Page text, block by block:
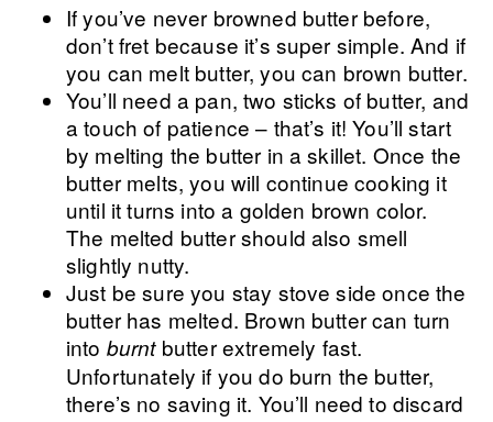
If you’ve never browned butter before,
don’t fret because it’s super simple. And if
you can melt butter, you can brown butter.
You’ll need a pan, two sticks of butter, and
a touch of patience – that’s it! You’ll start
by melting the butter in a skillet. Once the
butter melts, you will continue cooking it
until it turns into a golden brown color.
The melted butter should also smell
slightly nutty.
Just be sure you stay stove side once the
butter has melted. Brown butter can turn
into burnt butter extremely fast.
Unfortunately if you do burn the butter,
there’s no saving it. You’ll need to discard